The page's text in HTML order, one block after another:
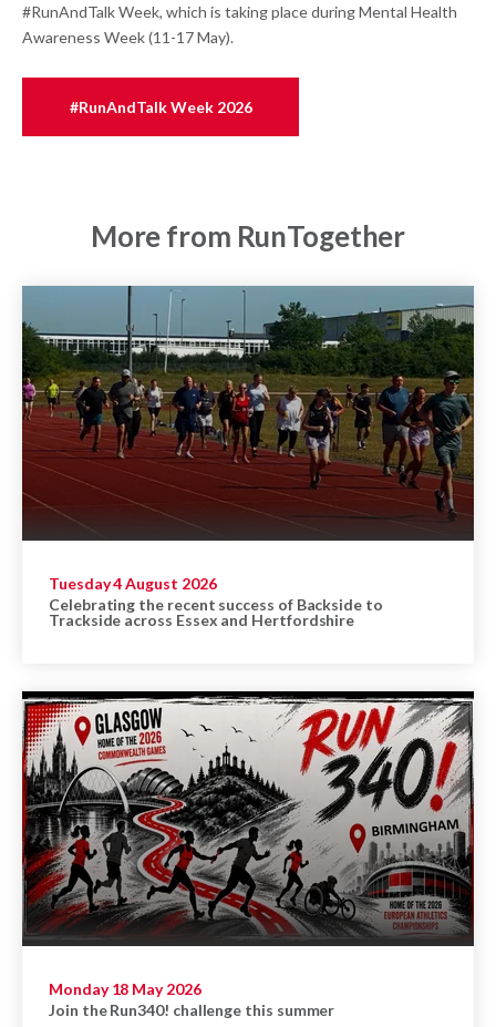
#RunAndTalk Week, which is taking place during Mental Health
Awareness Week (11-17 May).
#RunAndTalk Week 2026
More from RunTogether
Tuesday 4 August 2026
Celebrating the recent success of Backside to
Trackside across Essex and Hertfordshire
Monday 18 May 2026
Join the Run340! challenge this summer